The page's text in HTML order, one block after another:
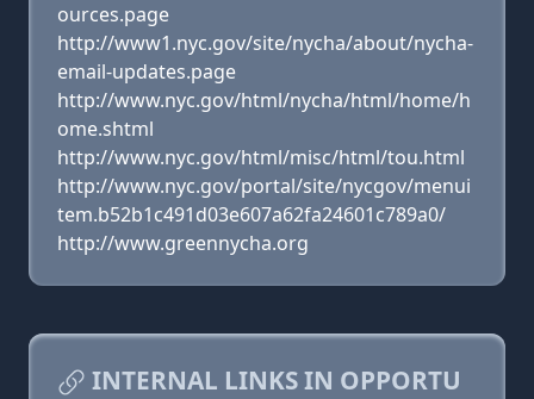
ources.page
http://www1.nyc.gov/site/nycha/about/nycha-
email-updates.page
http://www.nyc.gov/html/nycha/html/home/h
ome.shtml
http://www.nyc.gov/html/misc/html/tou.html
http://www.nyc.gov/portal/site/nycgov/menui
tem.b52b1c491d03e607a62fa24601c789a0/
http://www.greennycha.org
INTERNAL LINKS IN OPPORTU